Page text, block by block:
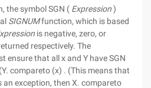
the symbol SGN ( Expression)
SIGNUMfunction, which is based
is negative, zero, or
respectively. The
ensure that all x and Y have SGN
compareto (x) . (This means that
exception, then X. compareto